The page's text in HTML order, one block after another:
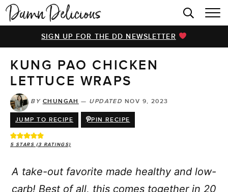
HOME
BROWSE RECIPES
VIDEOS
COOKBOOK
ABOUT
SIGN UP FOR THE DD NEWSLETTER
KUNG PAO CHICKEN
LETTUCE WRAPS
BY CHUNGAH — UPDATED NOV 9, 2023
JUMP TO RECIPE PIN RECIPE
5 STARS (3 RATINGS)
A take-out favorite made healthy and low-
carb! Best of all, this comes together in 20